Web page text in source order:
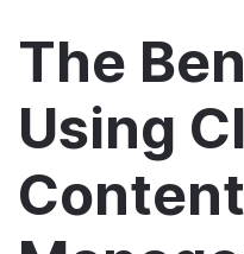
The
Using
Content